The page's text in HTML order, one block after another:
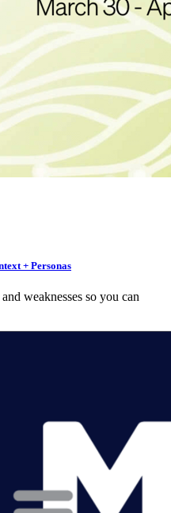
+ Personas
weaknesses so you can